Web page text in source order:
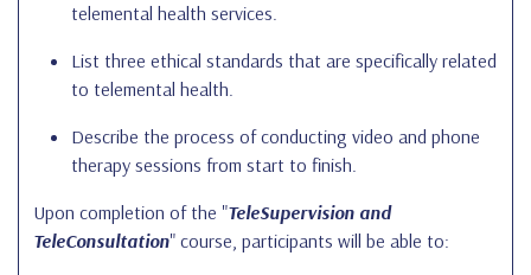
telemental health services.
List three ethical standards that are specifically related
to telemental health.
Describe the process of conducting video and phone
therapy sessions from start to finish.
Upon completion of the "TeleSupervision and
TeleConsultation" course, participants will be able to: